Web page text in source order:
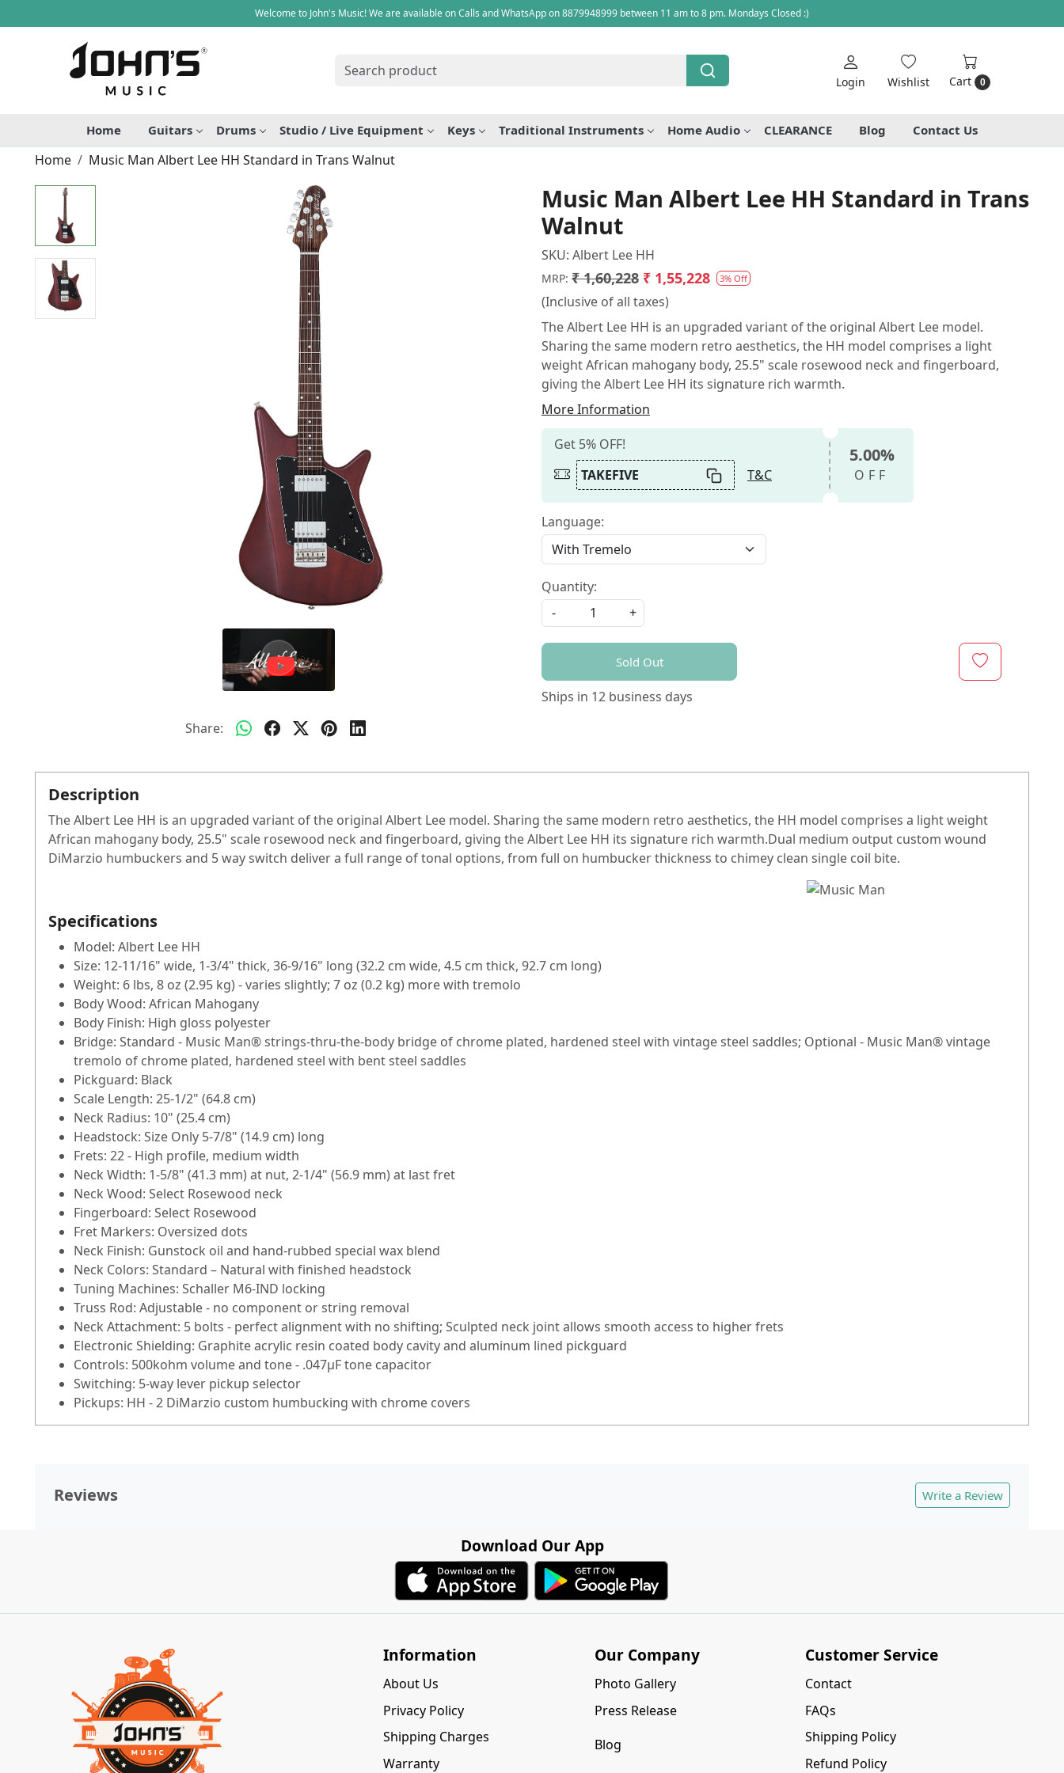
Welcome to John's Music! We are available on Calls and WhatsApp on 8879948999 between 11 am to 8 pm. Mondays Closed :)
Login Wishlist Cart 0
Home Guitars Drums Studio / Live Equipment Keys Traditional Instruments Home Audio CLEARANCE Blog Contact Us
Home Music Man Albert Lee HH Standard in Trans Walnut
Share:
Music Man Albert Lee HH Standard in Trans
Walnut
SKU: Albert Lee HH
MRP: ₹ 1,60,228 ₹ 1,55,228 3% Off
(Inclusive of all taxes)
The Albert Lee HH is an upgraded variant of the original Albert Lee model.
Sharing the same modern retro aesthetics, the HH model comprises a light
weight African mahogany body, 25.5" scale rosewood neck and fingerboard,
giving the Albert Lee HH its signature rich warmth.
More Information
Get 5% OFF!
TAKEFIVE
T&C
5.00%
OFF
Language:
Quantity:
-
+
Sold Out
Ships in 12 business days
Description
The Albert Lee HH is an upgraded variant of the original Albert Lee model. Sharing the same modern retro aesthetics, the HH model comprises a light weight
African mahogany body, 25.5" scale rosewood neck and fingerboard, giving the Albert Lee HH its signature rich warmth.Dual medium output custom wound
DiMarzio humbuckers and 5 way switch deliver a full range of tonal options, from full on humbucker thickness to chimey clean single coil bite.
Specifications
Model: Albert Lee HH
Size: 12-11/16" wide, 1-3/4" thick, 36-9/16" long (32.2 cm wide, 4.5 cm thick, 92.7 cm long)
Weight: 6 lbs, 8 oz (2.95 kg) - varies slightly; 7 oz (0.2 kg) more with tremolo
Body Wood: African Mahogany
Body Finish: High gloss polyester
Bridge: Standard - Music Man® strings-thru-the-body bridge of chrome plated, hardened steel with vintage steel saddles; Optional - Music Man® vintage
tremolo of chrome plated, hardened steel with bent steel saddles
Pickguard: Black
Scale Length: 25-1/2" (64.8 cm)
Neck Radius: 10" (25.4 cm)
Headstock: Size Only 5-7/8" (14.9 cm) long
Frets: 22 - High profile, medium width
Neck Width: 1-5/8" (41.3 mm) at nut, 2-1/4" (56.9 mm) at last fret
Neck Wood: Select Rosewood neck
Fingerboard: Select Rosewood
Fret Markers: Oversized dots
Neck Finish: Gunstock oil and hand-rubbed special wax blend
Neck Colors: Standard – Natural with finished headstock
Tuning Machines: Schaller M6-IND locking
Truss Rod: Adjustable - no component or string removal
Neck Attachment: 5 bolts - perfect alignment with no shifting; Sculpted neck joint allows smooth access to higher frets
Electronic Shielding: Graphite acrylic resin coated body cavity and aluminum lined pickguard
Controls: 500kohm volume and tone - .047µF tone capacitor
Switching: 5-way lever pickup selector
Pickups: HH - 2 DiMarzio custom humbucking with chrome covers
Reviews Write a Review
Download Our App
Information
About Us
Privacy Policy
Shipping Charges
Warranty
Our Company
Photo Gallery
Press Release
Blog
Customer Service
Contact
FAQs
Shipping Policy
Refund Policy